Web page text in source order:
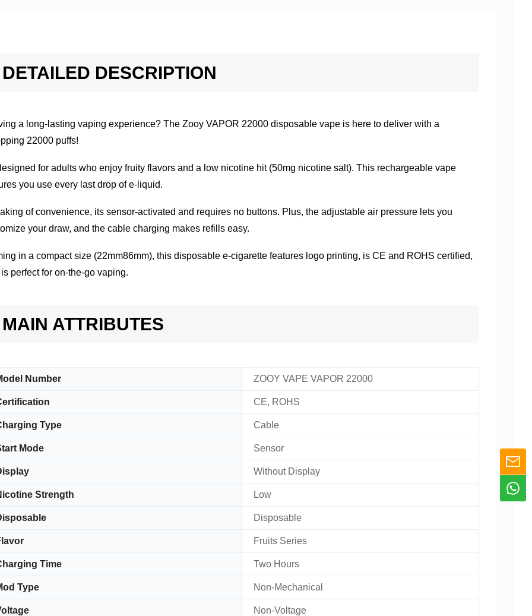
DETAILED DESCRIPTION
a long-lasting vaping experience? The Zooy VAPOR 22000 disposable vape is here to deliver with a
22000 puffs!
for adults who enjoy fruity flavors and a low nicotine hit (50mg nicotine salt). This rechargeable vape
you use every last drop of e-liquid.
of convenience, its sensor-activated and requires no buttons. Plus, the adjustable air pressure lets you
your draw, and the cable charging makes refills easy.
in a compact size (22mm86mm), this disposable e-cigarette features logo printing, is CE and ROHS certified,
perfect for on-the-go vaping.
MAIN ATTRIBUTES
Number ZOOY VAPE VAPOR 22000
CE, ROHS
Type Cable
Mode Sensor
Without Display
Strength Low
Disposable
Fruits Series
Time Two Hours
Type Non-Mechanical
Non-Voltage